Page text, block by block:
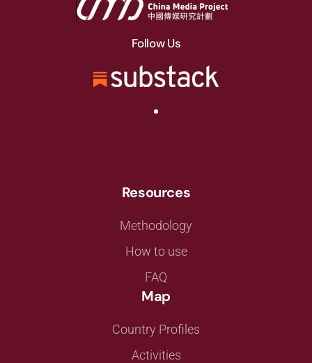
Follow Us
Resources
Methodology
How to use
FAQ
Map
Country Profiles
Activities